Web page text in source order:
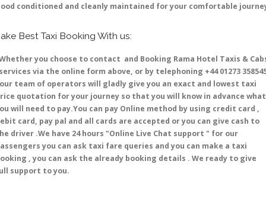
conditioned and cleanly maintained for your comfortable
Best Taxi Booking With us:
you choose to contact and Booking Rama Hotel Taxis &
via the online form above, or by telephoning +44 01273
team of operators will gladly give you an exact and lowest taxi
quotation for your journey so that you will know in advance what
will need to pay.You can pay Online method by using credit card ,
card, pay pal and all cards are accepted or you can give cash to
driver .We have 24 hours "Online Live Chat support " for our
you can ask taxi fare queries and you can make a taxi
, you can ask the already booking details . We ready to give
support to you.